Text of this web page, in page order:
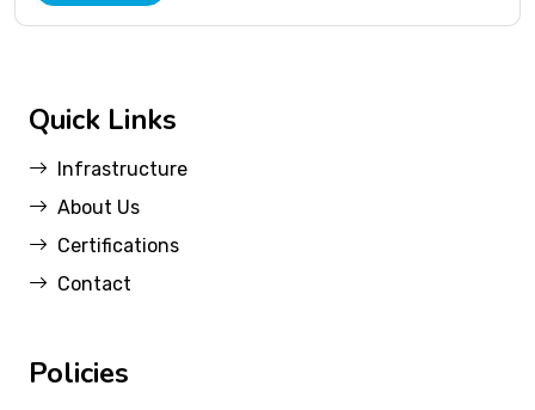
Quick Links
Infrastructure
About Us
Certifications
Contact
Policies